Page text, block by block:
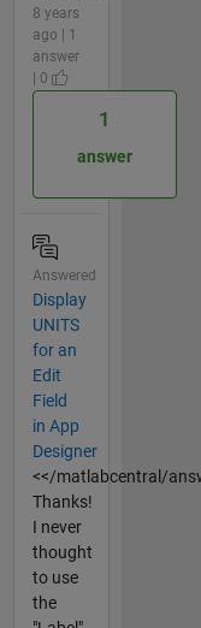
8 years
ago | 1
answer
| 0
1
answer
Answered
Display
UNITS
for an
Edit
Field
in App
Designer
<</matlabcentral/
Thanks!
I never
thought
to use
the